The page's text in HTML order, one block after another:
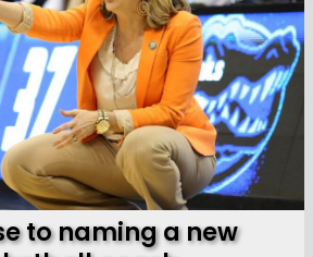
to naming a new